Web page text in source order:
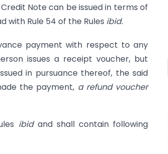
Note can be issued in terms of
with Rule 54 of the Rules ibid.
payment with respect to any
issues a receipt voucher, but
in pursuance thereof, the said
the payment, a refund voucher
ibid and shall contain following